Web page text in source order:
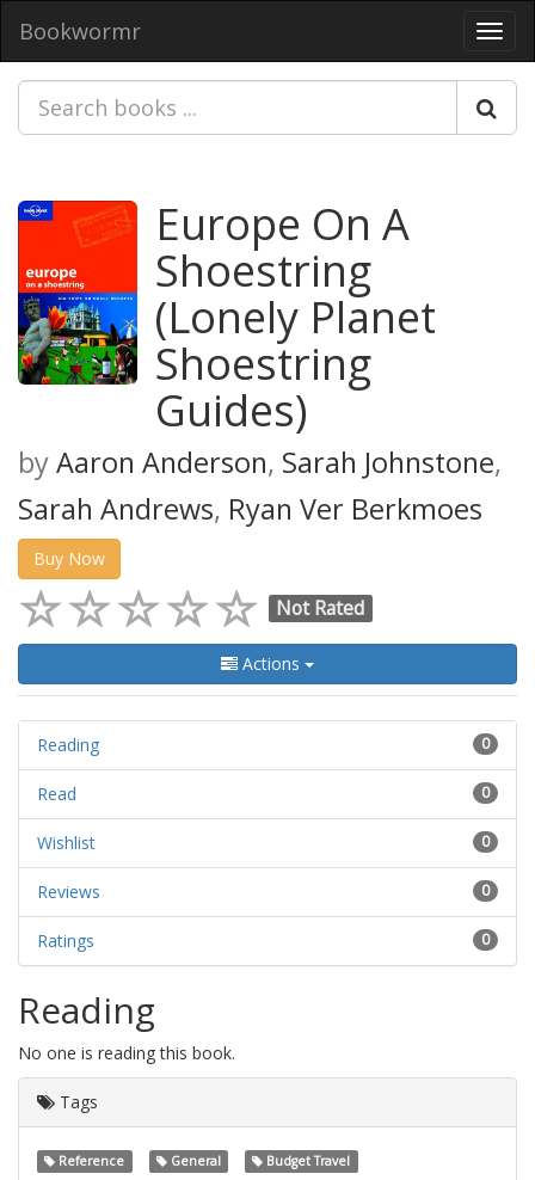
Bookwormr
Europe On A
Shoestring
(Lonely Planet
Shoestring
Guides)
byAaron Anderson, Sarah Johnstone,
Sarah Andrews, Ryan Ver Berkmoes
Buy Now
Not Rated
Actions
0
Reading
0
Read
0
Wishlist
0
Reviews
0
Ratings
Reading
No one is reading this book.
Tags
Reference General Budget Travel